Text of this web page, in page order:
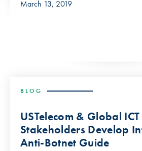
March 13, 2019
BLOG
USTelecom & Global ICT
Stakeholders Develop
Anti-Botnet Guide